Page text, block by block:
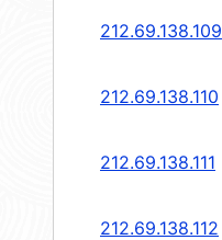
212.69.138.109
212.69.138.110
212.69.138.111
212.69.138.112